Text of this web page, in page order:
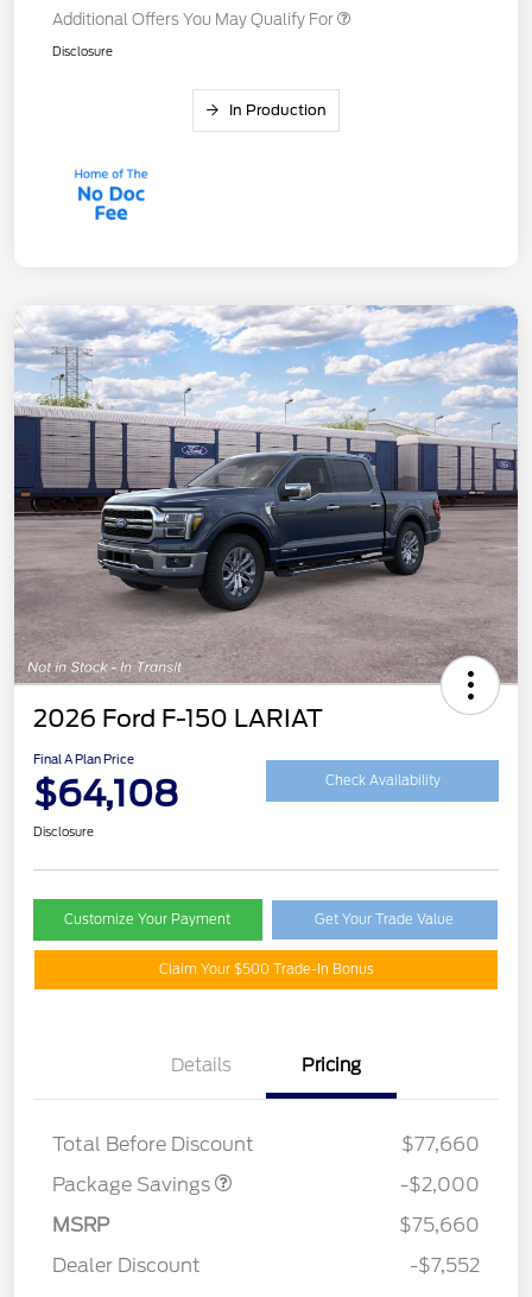
Additional Offers You May Qualify For
Disclosure
In Production
2026 Ford F-150 LARIAT
Final A Plan Price
$64,108 Check Availability
Disclosure
Customize Your Payment Get Your Trade Value
Claim Your $500 Trade-In Bonus
Details Pricing
Total Before Discount
$77,660
Package Savings
-$2,000
MSRP
$75,660
Dealer Discount
-$7,552
Retail Customer Cash
SSE Down Payment